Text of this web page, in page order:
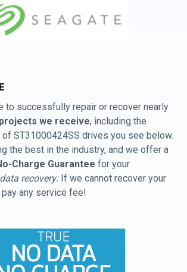
to successfully repair or recover nearly
we receive, including the
ST31000424SS drives you see below.
the best in the industry, and we offer a
Charge Guarantee for your
recovery:If we cannot recover your
any service fee!